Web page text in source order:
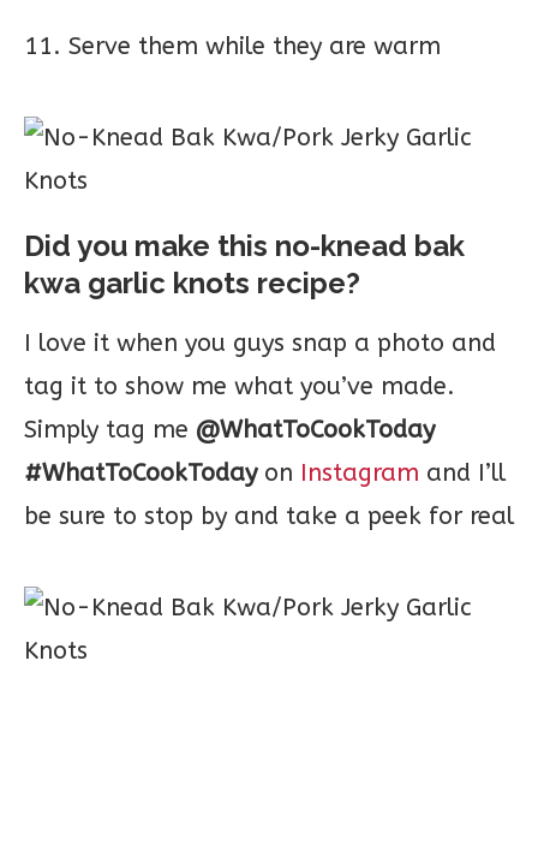
11. Serve them while they are warm
Did you make this no-knead bak
kwa garlic knots recipe?
I love it when you guys snap a photo and
tag it to show me what you’ve made.
Simply tag me @WhatToCookToday
#WhatToCookTodayon Instagram and I’ll
be sure to stop by and take a peek for real